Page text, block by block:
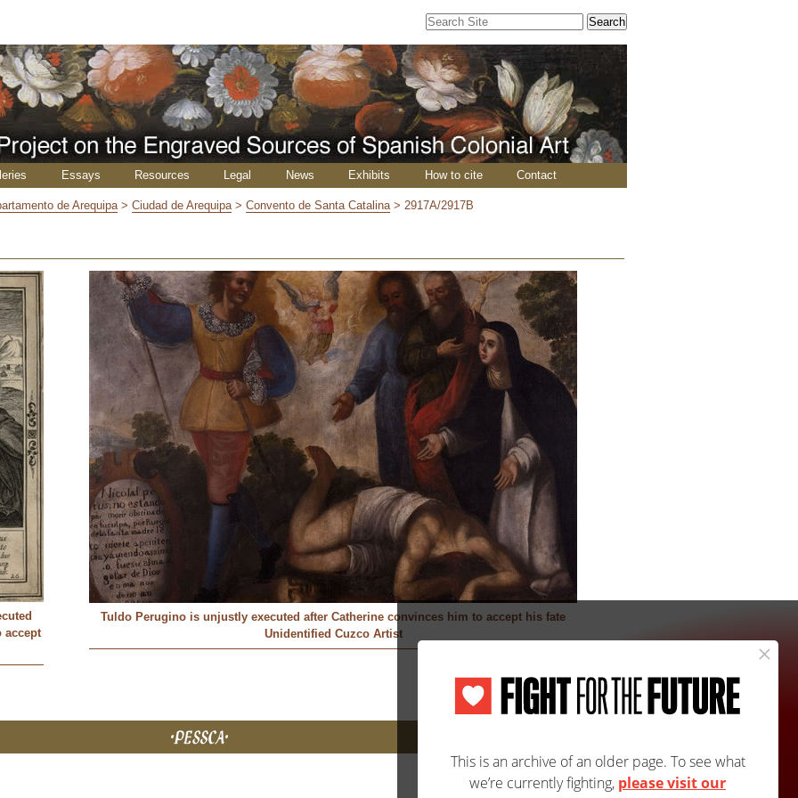
Search Site
Search…
Essays Resources Legal News Exhibits How to cite Contact
de Arequipa >Ciudad de Arequipa >Convento de Santa Catalina >2917A/2917B
accept
Tuldo Perugino is unjustly executed after Catherine convinces him to accept his fate
Unidentified Cuzco Artist
Next: 2918A/2918B »